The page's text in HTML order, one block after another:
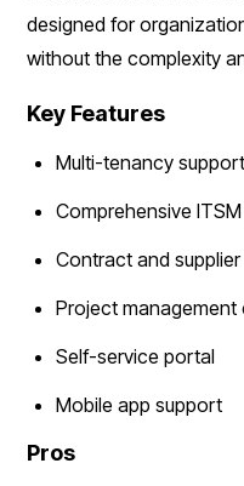
designed for
without the complexity
Key Features
Multi-tenancy
Comprehensive
Contract and
Project management
Self-service portal
Mobile app support
Pros